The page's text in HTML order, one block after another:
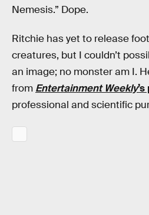
Nemesis.” Dope.
Ritchie has yet to release
creatures, but I couldn’t
an image; no monster am I.
from Entertainment Weekly
professional and scientific